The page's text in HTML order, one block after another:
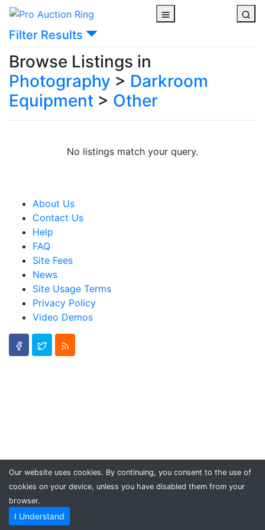
Filter Results
Browse Listings in
Photography > Darkroom
Equipment > Other
No listings match your query.
About Us
Contact Us
Help
FAQ
Site Fees
News
Site Usage Terms
Privacy Policy
Video Demos
Our website uses cookies. By continuing, you consent to the use of
cookies on your device, unless you have disabled them from your
browser.
I Understand